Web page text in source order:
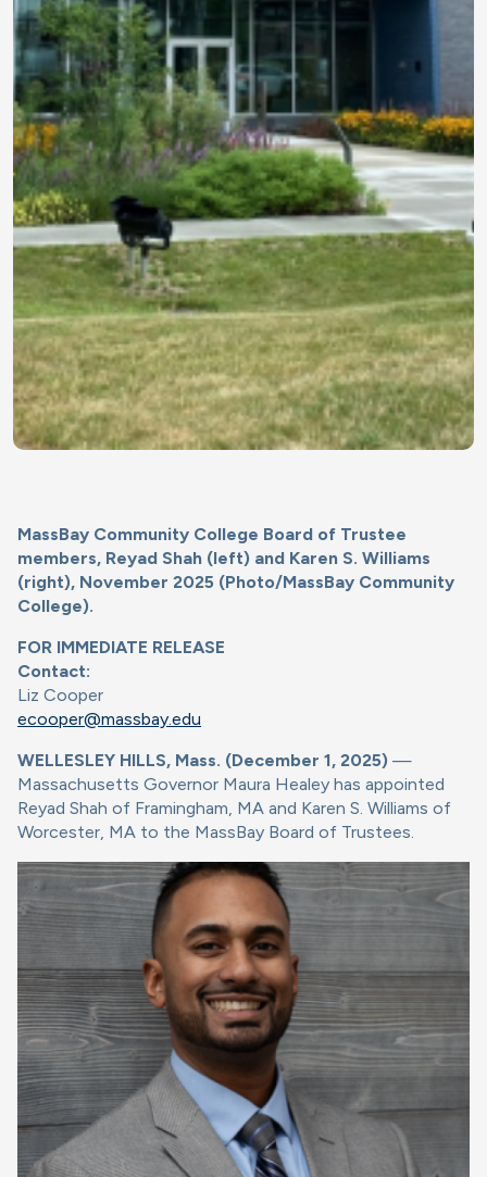
MassBay Community College Board of Trustee
members, Reyad Shah (left) and Karen S. Williams
(right), November 2025 (Photo/MassBay Community
College).
FOR IMMEDIATE RELEASE
Contact:
Liz Cooper
ecooper@massbay.edu
WELLESLEY HILLS, Mass. (December 1, 2025) —
Massachusetts Governor Maura Healey has appointed
Reyad Shah of Framingham, MA and Karen S. Williams of
Worcester, MA to the MassBay Board of Trustees.
Image